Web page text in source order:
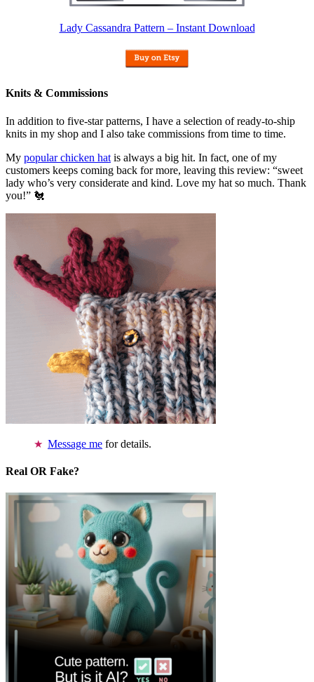
Lady Cassandra Pattern – Instant Download
Knits & Commissions
In addition to five-star patterns, I have a selection of ready-to-ship
knits in my shop and I also take commissions from time to time.
My popular chicken hat is always a big hit. In fact, one of my
customers keeps coming back for more, leaving this review: “sweet
lady who’s very considerate and kind. Love my hat so much. Thank
you!” 🐔
Message me for details.
Real OR Fake?